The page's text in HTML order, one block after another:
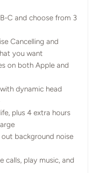
C and choose from 3
Cancelling and
you want
on both Apple and
dynamic head
plus 4 extra hours
background noise
play music, and